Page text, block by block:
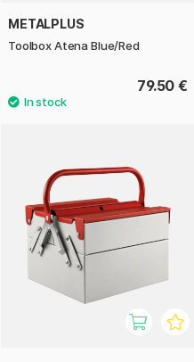
METALPLUS
Toolbox Atena Blue/Red
79.50 €